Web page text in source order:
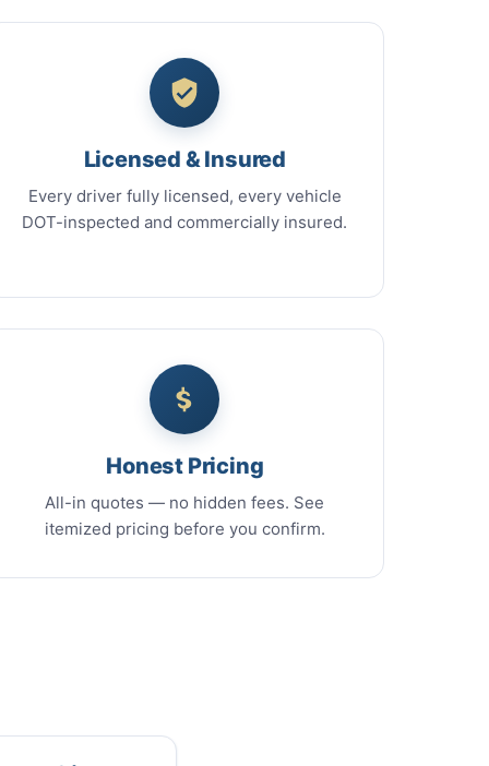
Licensed & Insured
Every driver fully licensed, every vehicle
DOT-inspected and commercially insured.
Honest Pricing
All-in quotes — no hidden fees. See
itemized pricing before you confirm.